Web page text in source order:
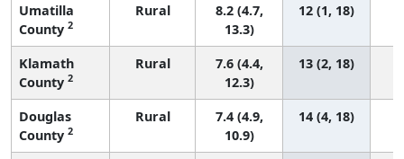
Umatilla
County 2
Rural
8.2 (4.7,
13.3)
12 (1, 18)
Klamath
County 2
Rural
7.6 (4.4,
12.3)
13 (2, 18)
Douglas
County 2
Rural
7.4 (4.9,
10.9)
14 (4, 18)